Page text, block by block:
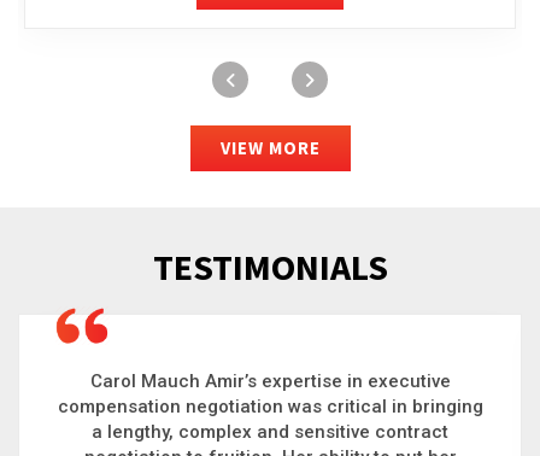
VIEW MORE
TESTIMONIALS
Carol is a big picture thinker who brings order to
chaos and helps organizations solve the most
complex problems. Whether it’s negotiating an